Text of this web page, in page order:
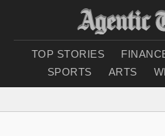
TOP STORIES
SPORTS
ARTS